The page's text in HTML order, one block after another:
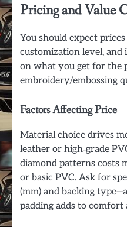
Pricing and Value
You should expect
customization level, and
on what you get for the
embroidery/embossing
Factors Affecting Price
Material choice drives
leather or high‑grade
diamond patterns costs
or basic PVC. Ask for
(mm) and backing
padding adds to comfort